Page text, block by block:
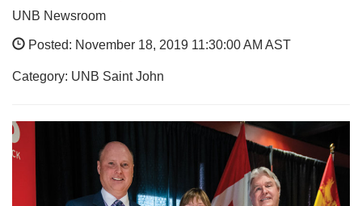
UNB Newsroom
Posted: November 18, 2019 11:30:00 AM AST
Category: UNB Saint John